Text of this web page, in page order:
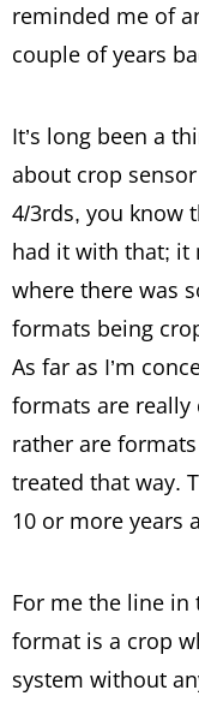
reminded me of
couple of years
It’s long been a
about crop sensor
4/3rds, you know
had it with that; it
where there was
formats being
As far as I’m
formats are
rather are
treated that way.
10 or more years
For me the line in
format is a crop
system without